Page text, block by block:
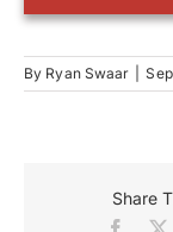
By Ryan Swaar
Share